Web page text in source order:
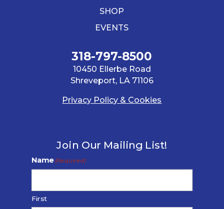
SHOP
EVENTS
318-797-8500
10450 Ellerbe Road
Shreveport, LA 71106
Privacy Policy & Cookies
Join Our Mailing List!
Name (Required)
First